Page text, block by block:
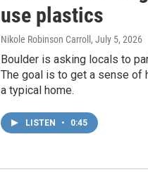
use plastics
Nikole Robinson Carroll , July 5, 2026
Boulder is asking locals to
The goal is to get a sense of
a typical home.
LISTEN • 0:45